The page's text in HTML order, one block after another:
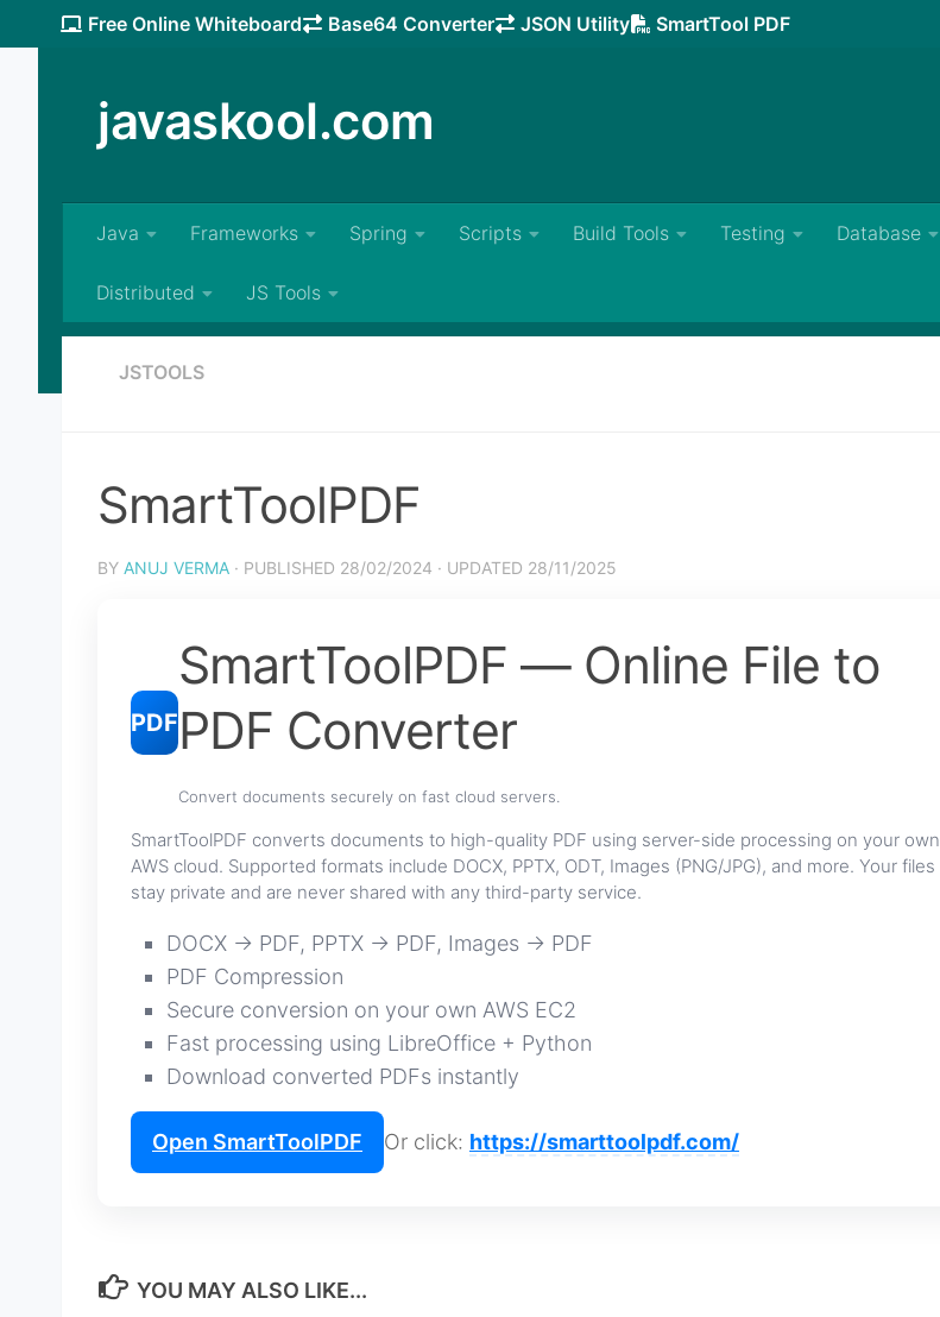
Free Online Whiteboard Base64 Converter JSON Utility SmartTool PDF
Skip to content
javaskool.com
Java Frameworks Spring Scripts Build Tools Testing Database
Distributed JS Tools
JSTOOLS
SmartToolPDF
BY ANUJ VERMA · PUBLISHED 28/02/2024 · UPDATED 28/11/2025
PDF
SmartToolPDF — Online File to
PDF Converter
Convert documents securely on fast cloud servers.
SmartToolPDF converts documents to high-quality PDF using server-side processing on your own
AWS cloud. Supported formats include DOCX, PPTX, ODT, Images (PNG/JPG), and more. Your files
stay private and are never shared with any third-party service.
DOCX → PDF, PPTX → PDF, Images → PDF
PDF Compression
Secure conversion on your own AWS EC2
Fast processing using LibreOffice + Python
Download converted PDFs instantly
Open SmartToolPDF Or click: https://smarttoolpdf.com/
YOU MAY ALSO LIKE...